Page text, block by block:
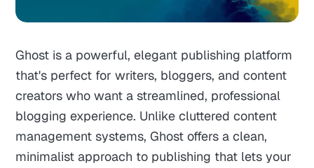
Ghost is a powerful, elegant publishing platform
that's perfect for writers, bloggers, and content
creators who want a streamlined, professional
blogging experience. Unlike cluttered content
management systems, Ghost offers a clean,
minimalist approach to publishing that lets your